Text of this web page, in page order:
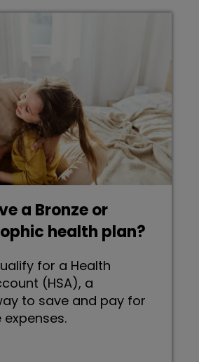
a Bronze or
health plan?
for a Health
(HSA), a
to save and pay for